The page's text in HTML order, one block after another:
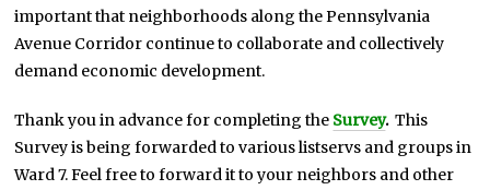
important that neighborhoods along the Pennsylvania
Avenue Corridor continue to collaborate and collectively
demand economic development.
Thank you in advance for completing the Survey.This
Survey is being forwarded to various listservs and groups in
Ward 7. Feel free to forward it to your neighbors and other